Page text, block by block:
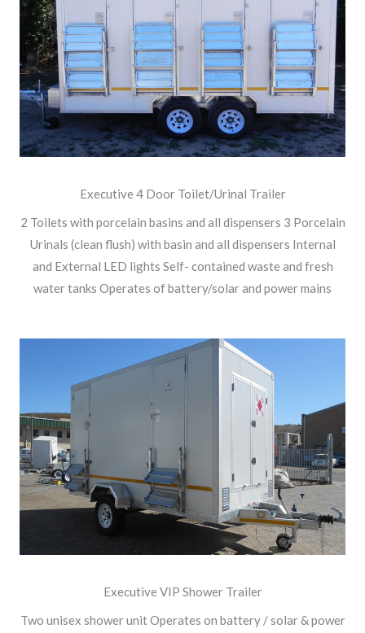
Executive 4 Door Toilet/Urinal Trailer
2 Toilets with porcelain basins and all dispensers 3 Porcelain
Urinals (clean flush) with basin and all dispensers Internal
and External LED lights Self- contained waste and fresh
water tanks Operates of battery/solar and power mains
Executive VIP Shower Trailer
Two unisex shower unit Operates on battery / solar & power